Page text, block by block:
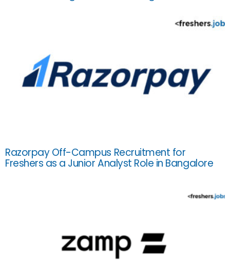
Razorpay Off-Campus Recruitment for
Freshers as a Junior Analyst Role in Bangalore